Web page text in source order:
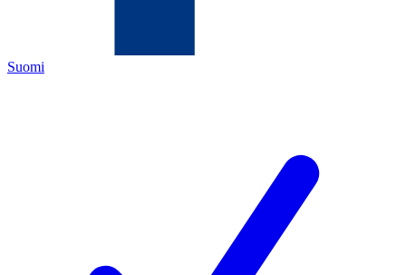
Suomi